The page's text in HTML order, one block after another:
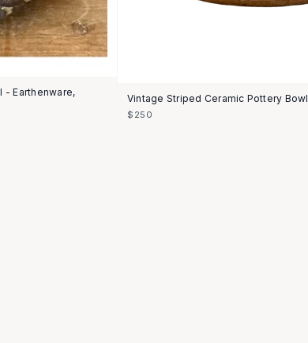
- Earthenware,
Vintage Striped Ceramic Pottery Bowl
$250